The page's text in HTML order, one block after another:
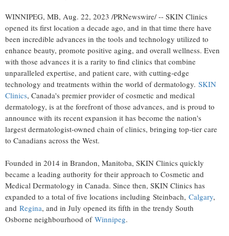
WINNIPEG, MB, Aug. 22, 2023 /PRNewswire/ -- SKIN Clinics
opened its first location a decade ago, and in that time there have
been incredible advances in the tools and technology utilized to
enhance beauty, promote positive aging, and overall wellness. Even
with those advances it is a rarity to find clinics that combine
unparalleled expertise, and patient care, with cutting-edge
technology and treatments within the world of dermatology. SKIN
Clinics, Canada's premier provider of cosmetic and medical
dermatology, is at the forefront of those advances, and is proud to
announce with its recent expansion it has become the nation's
largest dermatologist-owned chain of clinics, bringing top-tier care
to Canadians across the West.
Founded in 2014 in Brandon, Manitoba, SKIN Clinics quickly
became a leading authority for their approach to Cosmetic and
Medical Dermatology in Canada. Since then, SKIN Clinics has
expanded to a total of five locations including Steinbach, Calgary,
and Regina, and in July opened its fifth in the trendy South
Osborne neighbourhood ofWinnipeg.